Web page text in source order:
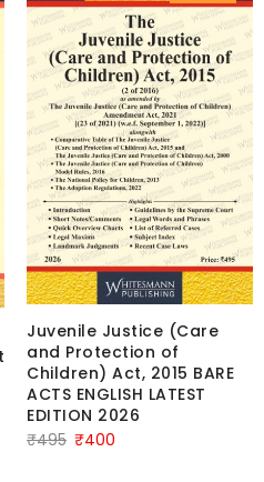
Juvenile Justice (Care
and Protection of
Children) Act, 2015 BARE
ACTS ENGLISH LATEST
EDITION 2026
₹495 Original
₹400